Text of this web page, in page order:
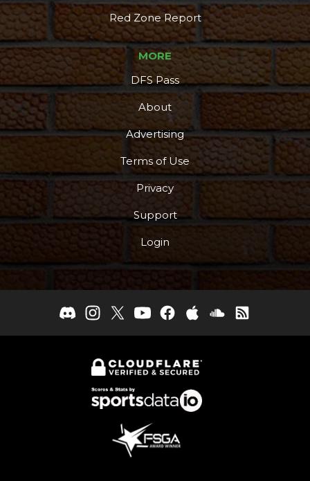
More
Red Zone Report
MORE
DFS Pass
About
Advertising
Terms of Use
Privacy
Support
Login